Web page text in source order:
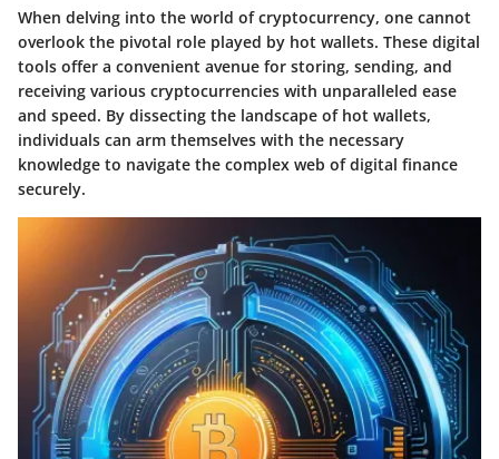
When delving into the world of cryptocurrency, one cannot
overlook the pivotal role played by hot wallets. These digital
tools offer a convenient avenue for storing, sending, and
receiving various cryptocurrencies with unparalleled ease
and speed. By dissecting the landscape of hot wallets,
individuals can arm themselves with the necessary
knowledge to navigate the complex web of digital finance
securely.